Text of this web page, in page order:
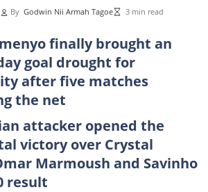
By Godwin Nii Armah Tagoe 3 min read
finally brought an
goal drought for
after five matches
the net
attacker opened the
victory over Crystal
Marmoush and Savinho
result